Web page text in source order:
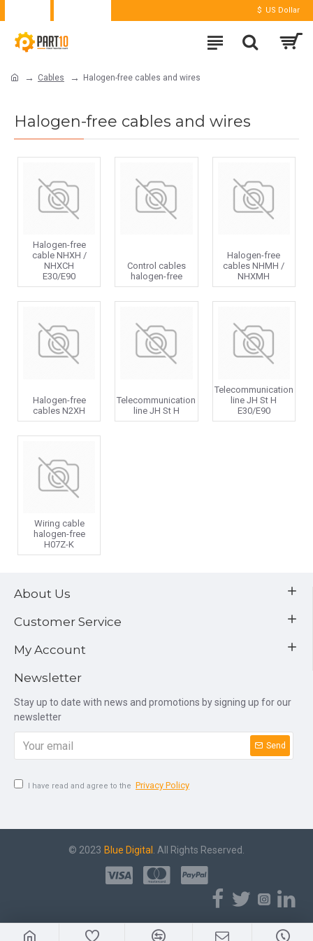
$ US Dollar
Cables Halogen-free cables and wires
Halogen-free cables and wires
Halogen-free
cable NHXH /
NHXCH
E30/E90
Control cables
halogen-free
Halogen-free
cables NHMH /
NHXMH
Halogen-free
cables N2XH
Telecommunication
line JH St H
Telecommunication
line JH St H
E30/E90
Wiring cable
halogen-free
H07Z-K
About Us
Customer Service
My Account
Newsletter
Stay up to date with news and promotions by signing up for our
newsletter
Send
I have read and agree to the Privacy Policy
© 2023 Blue Digital . All Rights Reserved.